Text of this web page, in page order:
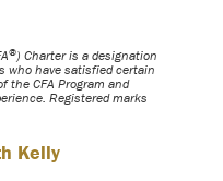
®) Charter is a designation
who have satisfied certain
the CFA Program and
Registered marks
Kelly